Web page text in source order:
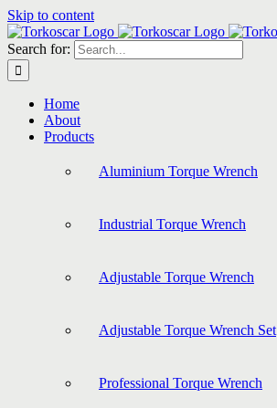
Skip to content
Search for:
Home
About
Products
Aluminium Torque Wrench
Industrial Torque Wrench
Adjustable Torque Wrench
Adjustable Torque Wrench Set
Professional Torque Wrench